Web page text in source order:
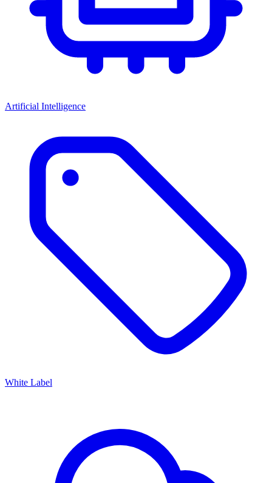
Artificial Intelligence
White Label